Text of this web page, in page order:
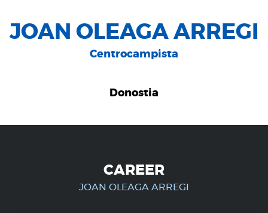
JOAN OLEAGA ARREGI
Centrocampista
Donostia
CAREER
JOAN OLEAGA ARREGI